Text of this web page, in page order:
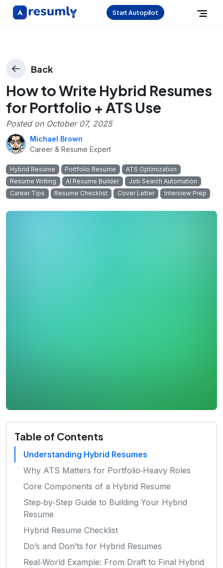
Start Autopilot
Back
How to Write Hybrid Resumes
for Portfolio + ATS Use
Posted on October 07, 2025
Michael Brown
Career & Resume Expert
Hybrid Resume Portfolio Resume
ATS Optimization
Resume Writing
AI Resume Builder
Job Search Automation
Career Tips
Resume Checklist Cover Letter Interview Prep
Table of Contents
Understanding Hybrid Resumes
Why ATS Matters for Portfolio‑Heavy Roles
Core Components of a Hybrid Resume
Step‑by‑Step Guide to Building Your Hybrid
Resume
Hybrid Resume Checklist
Do’s and Don’ts for Hybrid Resumes
Real‑World Example: From Draft to Final Hybrid